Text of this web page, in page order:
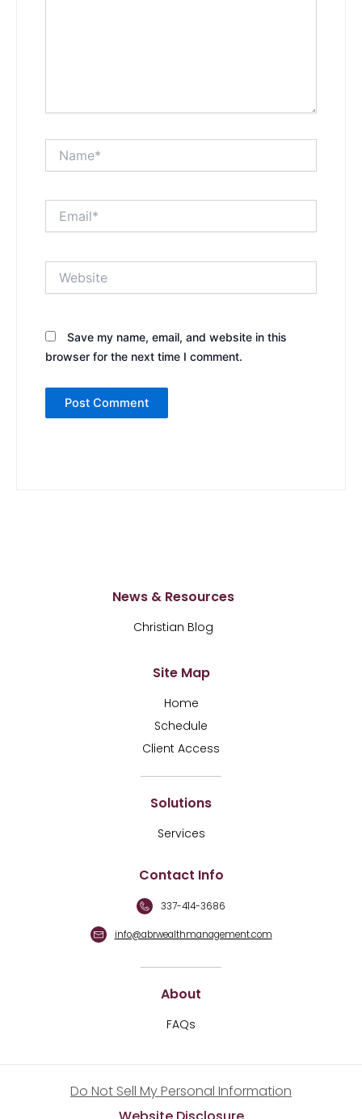
Save my name, email, and website in this
browser for the next time I comment.
News & Resources
Christian Blog
Site Map
Home
Schedule
Client Access
Solutions
Services
Contact Info
337-414-3686
info@abrwealthmanagement.com
About
FAQs
Do Not Sell My Personal Information